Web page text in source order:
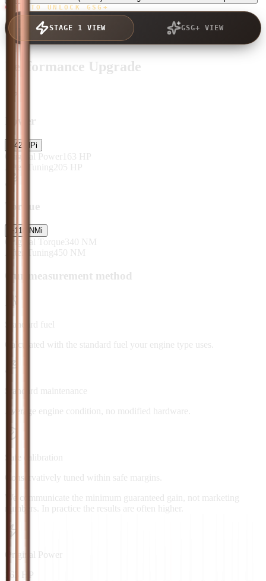
TAP TO UNLOCK GSG+
STAGE 1 VIEW GSG+ VIEW
Performance Upgrade
Power
42 HPi
Original Power 163 HP
After Tuning 205 HP
Torque
+110 NMi
Original Torque 340 NM
After Tuning450 NM
Our measurement method
Standard fuel
Calculated with the standard fuel your engine type uses.
Standard maintenance
Average engine condition, no modified hardware.
Safe calibration
Conservatively tuned within safe margins.
We communicate the minimum guaranteed gain, not marketing
numbers. In practice the results are often higher.
Original Power
163 HP